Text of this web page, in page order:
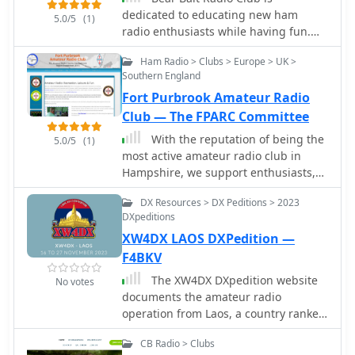
international 11-meter group callsign
structures. The resource outlines the
group's re-establishment in 2024,
inviting new active CB operators and
_Short Wave Listeners_ (SWL) to join its
ranks, emphasizing a free worldwide
membership model. Membership
requirements are specified, focusing
on active participation with an
assigned AA callsign. The group
provides QSL card management
services, with options for direct QSL
requests requiring **3 USD** and a
Self-Addressed Envelope, or **4
USD** via PayPal for expenses. It also
mentions upcoming initiatives like an
_AA DX Contest_ and an award
program, with sections for certificates
and plaques currently under
construction. The site also lists useful
CB resources, including an 11M DX
5.0/5 (1)
dedicated to educating new ham
radio enthusiasts while having fun.
We emphasize emergency
preparedness, community service,
storm watching/reporting, and
wilderness search and rescue.
5.0/5 (1)
Ham Radio > Clubs > Europe > UK >
Southern England
Fort Purbrook Amateur Radio
Club — The FPARC Committee
With the reputation of being the
most active amateur radio club in
Hampshire, we support enthusiasts,
experienced and new, with monthly
meetings and summer field events.
Free to visit!
No votes
DX Resources > DX Peditions > 2023
DXpeditions
XW4DX LAOS DXPedition —
F4BKV
The XW4DX DXpedition website
documents the amateur radio
operation from Laos, a country ranked
#98 on Clublog's Most Wanted list.
This resource provides insights into
CB Radio > Clubs